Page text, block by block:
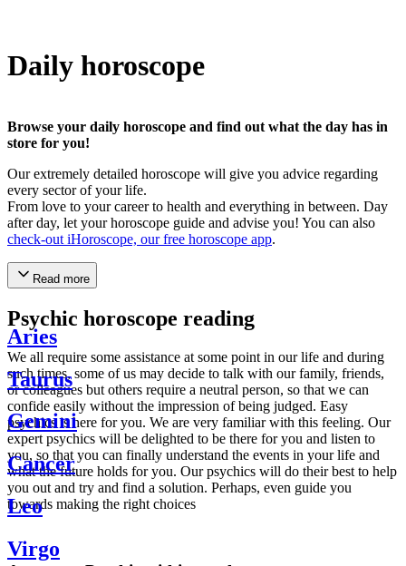
Daily horoscope
Browse your daily horoscope and find out what the day has in
store for you!
Our extremely detailed horoscope will give you advice regarding
every sector of your life.
From love to your career to health and everything in between. Day
after day, let your horoscope guide and advise you! You can also
check-out iHoroscope, our free horoscope app.
Read more
Psychic horoscope reading
We all require some assistance at some point in our life and during
such times, some of us may decide to talk with our family, friends,
or colleagues but others require a neutral person, so that we can
confide easily without the impression of being judged. Easy
psychics is here for you. We are very familiar with this feeling. Our
expert psychics will be delighted to be there for you and listen to
you, so that you can finally understand the events in your life and
what the future holds for you. Our psychics will do their best to help
you out and try and find a solution. Perhaps, even guide you
towards making the right choices
Aries
Taurus
Gemini
Cancer
Leo
Virgo